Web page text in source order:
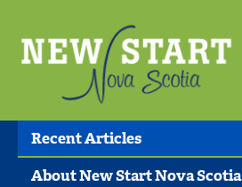
Recent Articles
About New Start Nova Scotia